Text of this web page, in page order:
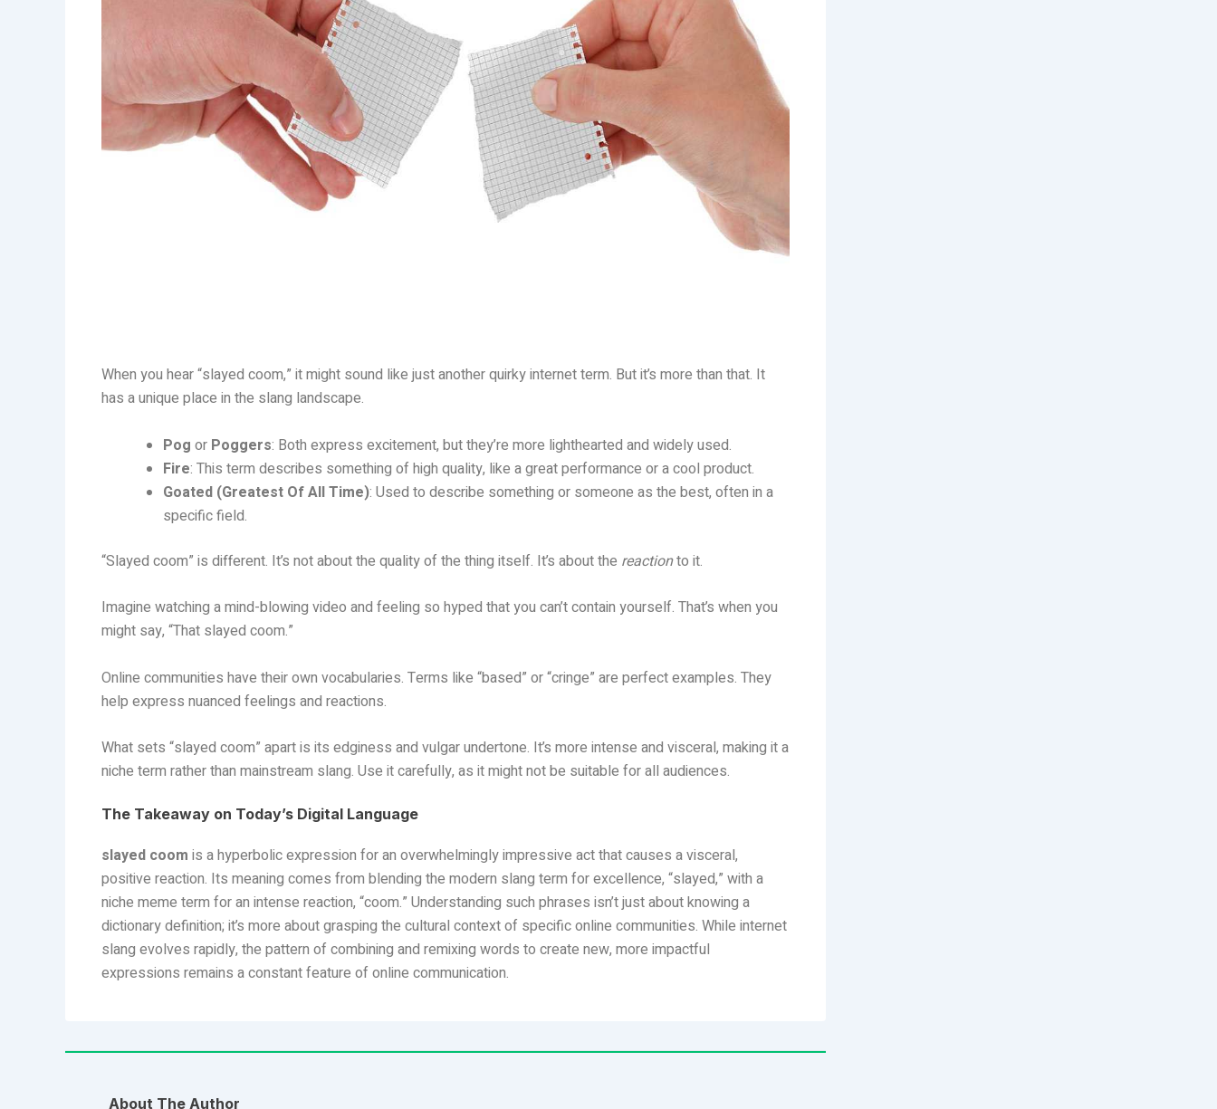
When you hear “slayed coom,” it might sound like just another quirky internet term. But it’s more than that. It
has a unique place in the slang landscape.
Pog or Poggers: Both express excitement, but they’re more lighthearted and widely used.
Fire: This term describes something of high quality, like a great performance or a cool product.
Goated (Greatest Of All Time): Used to describe something or someone as the best, often in a
specific field.
“Slayed coom” is different. It’s not about the quality of the thing itself. It’s about the reactionto it.
Imagine watching a mind-blowing video and feeling so hyped that you can’t contain yourself. That’s when you
might say, “That slayed coom.”
Online communities have their own vocabularies. Terms like “based” or “cringe” are perfect examples. They
help express nuanced feelings and reactions.
What sets “slayed coom” apart is its edginess and vulgar undertone. It’s more intense and visceral, making it a
niche term rather than mainstream slang. Use it carefully, as it might not be suitable for all audiences.
The Takeaway on Today’s Digital Language
slayed coom is a hyperbolic expression for an overwhelmingly impressive act that causes a visceral,
positive reaction. Its meaning comes from blending the modern slang term for excellence, “slayed,” with a
niche meme term for an intense reaction, “coom.” Understanding such phrases isn’t just about knowing a
dictionary definition; it’s more about grasping the cultural context of specific online communities. While internet
slang evolves rapidly, the pattern of combining and remixing words to create new, more impactful
expressions remains a constant feature of online communication.
About The Author